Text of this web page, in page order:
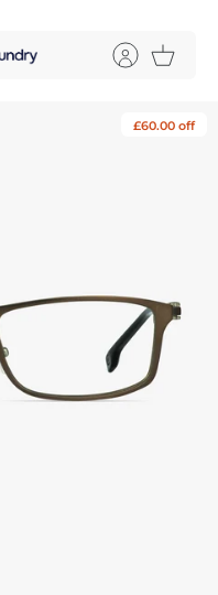
£60.00 off